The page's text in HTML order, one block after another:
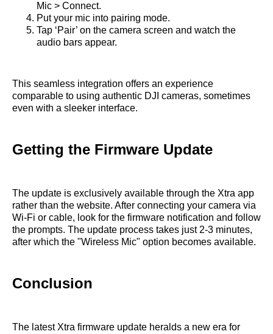
Mic > Connect.
Put your mic into pairing mode.
Tap ‘Pair’ on the camera screen and watch the
audio bars appear.
This seamless integration offers an experience
comparable to using authentic DJI cameras, sometimes
even with a sleeker interface.
Getting the Firmware Update
The update is exclusively available through the Xtra app
rather than the website. After connecting your camera via
Wi-Fi or cable, look for the firmware notification and follow
the prompts. The update process takes just 2-3 minutes,
after which the "Wireless Mic" option becomes available.
Conclusion
The latest Xtra firmware update heralds a new era for